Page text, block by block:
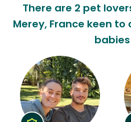
Continent
Antarctica
There are 2 pet
Merey, France keen
babies